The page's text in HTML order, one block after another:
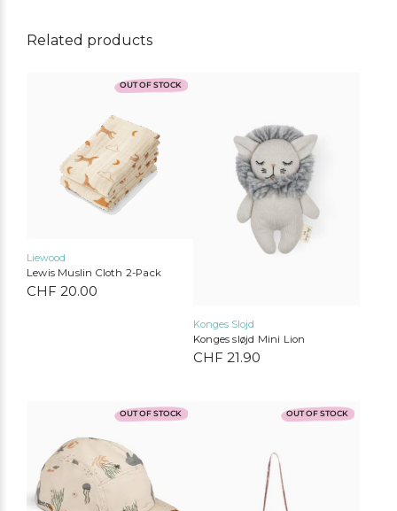
Related products
OUT OF STOCK
Liewood
Lewis Muslin Cloth 2-Pack
CHF 20.00
Konges Slojd
Konges sløjd Mini Lion
CHF 21.90
OUT OF STOCK OUT OF STOCK